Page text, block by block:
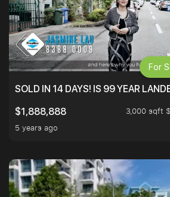
SOLD IN 14 DAYS! IS 99 YEAR
$1,888,888
3,000 sqft
5 years ago
For